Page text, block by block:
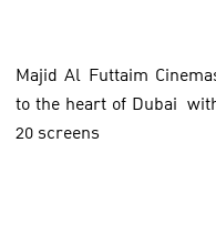
Majid Al Futtaim
to the heart of Dubai
20 screens